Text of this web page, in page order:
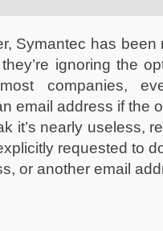
Symantec has been
ignoring the
companies,
email address if the
it’s nearly useless,
requested to
or another email